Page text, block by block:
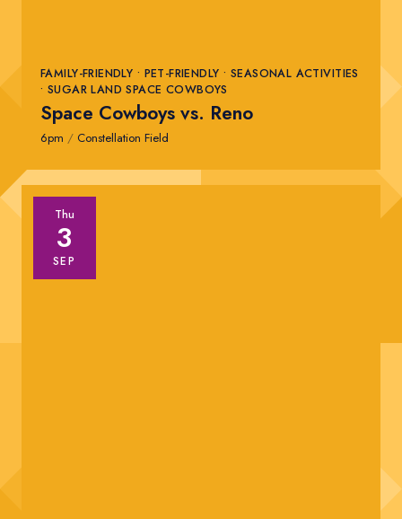
FAMILY-FRIENDLY • PET-FRIENDLY • SEASONAL ACTIVITIES
• SUGAR LAND SPACE COWBOYS
Space Cowboys vs. Reno
6pm / Constellation Field
Thu
3
SEP